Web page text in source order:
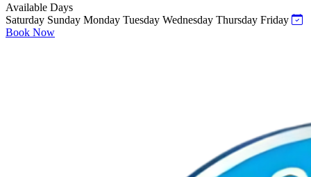
Available Days
Saturday Sunday Monday Tuesday Wednesday Thursday Friday
Book Now